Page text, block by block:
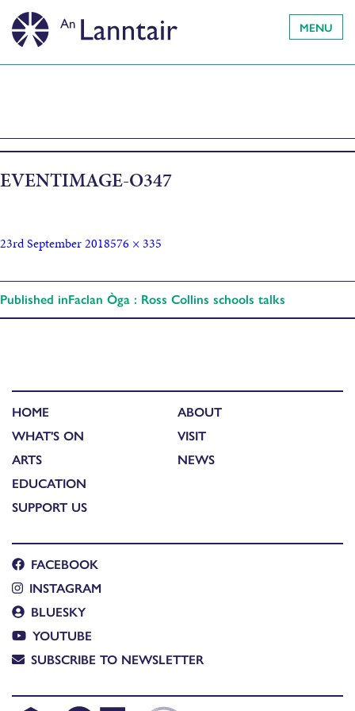
MENU
EVENTIMAGE-O347
23rd September 2018576 × 335
Published inFaclan Òga : Ross Collins schools talks
HOME
WHAT'S ON
ARTS
EDUCATION
SUPPORT US
ABOUT
VISIT
NEWS
FACEBOOK
INSTAGRAM
BLUESKY
YOUTUBE
SUBSCRIBE TO NEWSLETTER